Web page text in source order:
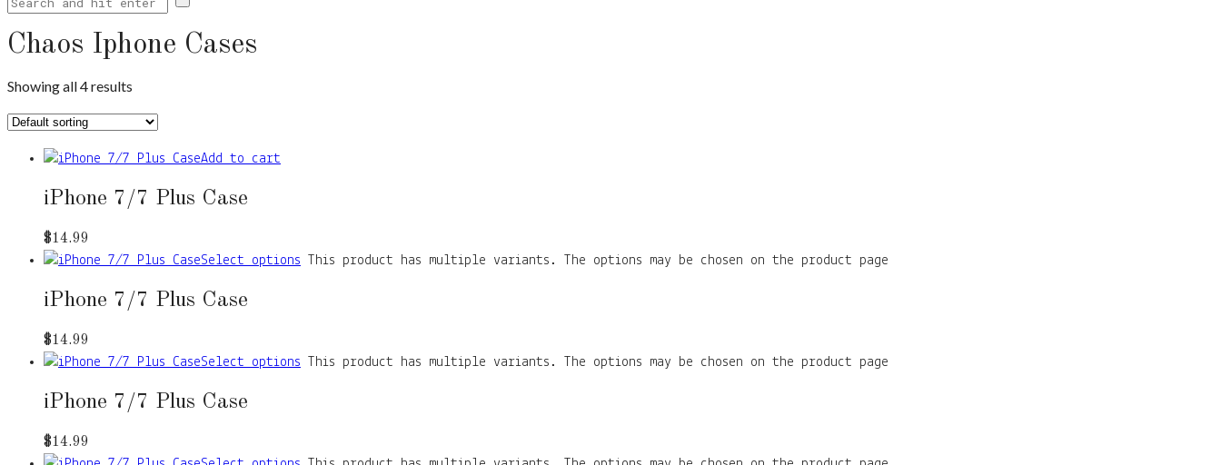
Chaos Iphone Cases
Showing all 4 results
Add to cart
iPhone 7/7 Plus Case
$14.99
Select options
This product has multiple variants. The options may be chosen on the product page
iPhone 7/7 Plus Case
$14.99
Select options
This product has multiple variants. The options may be chosen on the product page
iPhone 7/7 Plus Case
$14.99